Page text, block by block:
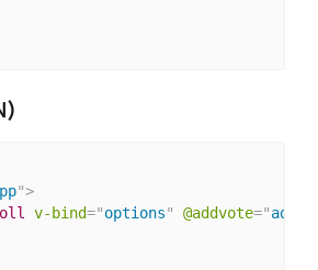
">
v-bind="options" @addvote="